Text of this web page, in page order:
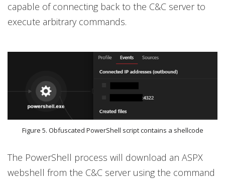
capable of connecting back to the C&C server to
execute arbitrary commands.
Figure 5. Obfuscated PowerShell script contains a shellcode
The PowerShell process will download an ASPX
webshell from the C&C server using the command